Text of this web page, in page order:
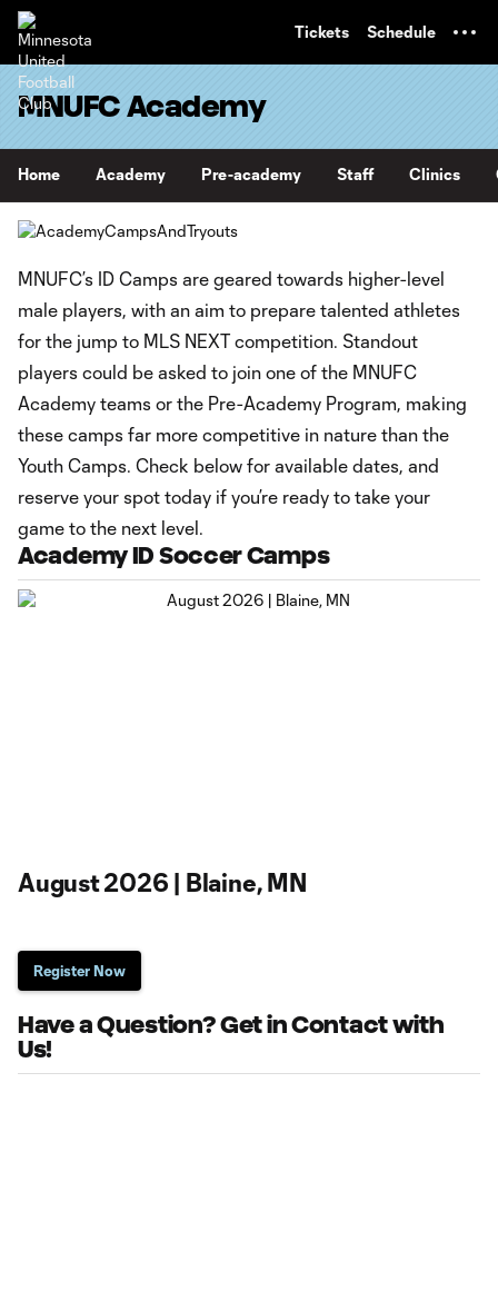
Tickets Schedule
MNUFC Academy
Home Academy Pre-academy Staff Clinics
MNUFC’s ID Camps are geared towards higher-level
male players, with an aim to prepare talented athletes
for the jump to MLS NEXT competition. Standout
players could be asked to join one of the MNUFC
Academy teams or the Pre-Academy Program, making
these camps far more competitive in nature than the
Youth Camps. Check below for available dates, and
reserve your spot today if you’re ready to take your
game to the next level.
Academy ID Soccer Camps
August 2026 | Blaine, MN
Register Now
Have a Question? Get in Contact with
Us!